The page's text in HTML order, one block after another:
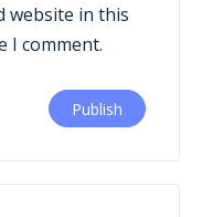
website in this
I comment.